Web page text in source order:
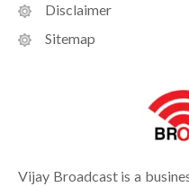
Disclaimer
Sitemap
Vijay Broadcast is a